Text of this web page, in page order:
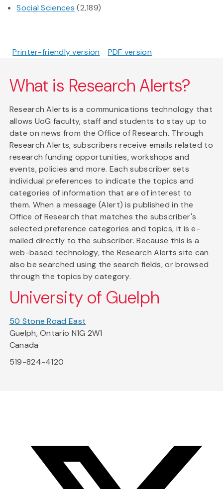
Social Sciences (2,189)
Printer-friendly version PDF version
What is Research Alerts?
Research Alerts is a communications technology that
allows UoG faculty, staff and students to stay up to
date on news from the Office of Research. Through
Research Alerts, subscribers receive emails related to
research funding opportunities, workshops and
events, policies and more. Each subscriber sets
individual preferences to indicate the topics and
categories of information that are of interest to
them. When a message (Alert) is published in the
Office of Research that matches the subscriber's
selected preference categories and topics, it is e-
mailed directly to the subscriber. Because this is a
web-based technology, the Research Alerts site can
also be searched using the search fields, or browsed
through the topics by category.
University of Guelph
50 Stone Road East
Guelph, Ontario N1G 2W1
Canada
519-824-4120